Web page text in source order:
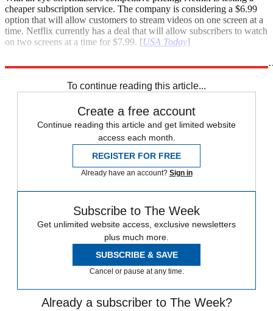
cheaper subscription service. The company is considering a $6.99
option that will allow customers to stream videos on one screen at a
time. Netflix currently has a deal that will allow subscribers to watch
on two screens at a time for $7.99. [USA Today]
To continue reading this article...
Create a free account
Continue reading this article and get limited website
access each month.
REGISTER FOR FREE
Already have an account? Sign in
Subscribe to The Week
Get unlimited website access, exclusive newsletters
plus much more.
SUBSCRIBE & SAVE
Cancel or pause at any time.
Already a subscriber to The Week?